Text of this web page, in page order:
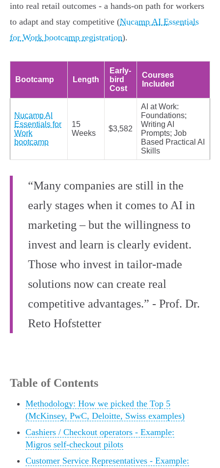
into real retail outcomes - a hands-on path for workers
to adapt and stay competitive (Nucamp AI Essentials
for Work bootcamp registration).
Bootcamp Length
Early-
bird
Cost
Courses
Included
Nucamp AI
Essentials for
Work
bootcamp
15
Weeks
$3,582
AI at Work:
Foundations;
Writing AI
Prompts; Job
Based Practical AI
Skills
“Many companies are still in the
early stages when it comes to AI in
marketing – but the willingness to
invest and learn is clearly evident.
Those who invest in tailor-made
solutions now can create real
competitive advantages.” - Prof. Dr.
Reto Hofstetter
Table of Contents
Methodology: How we picked the Top 5
(McKinsey, PwC, Deloitte, Swiss examples)
Cashiers / Checkout operators - Example:
Migros self-checkout pilots
Customer Service Representatives - Example: